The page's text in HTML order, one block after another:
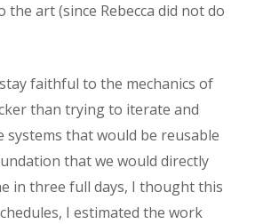
art (since Rebecca did not do
faithful to the mechanics of
than trying to iterate and
that would be reusable
that we would directly
in three full days, I thought this
I estimated the work